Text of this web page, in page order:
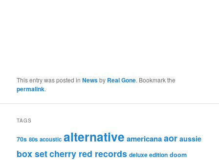
This entry was posted inNewsby Real Gone. Bookmark the
permalink.
TAGS
70s 80s acoustic alternative americanaaor aussie
box setcherry red records deluxe edition doom